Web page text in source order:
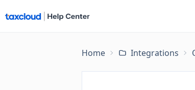
Home Integrations